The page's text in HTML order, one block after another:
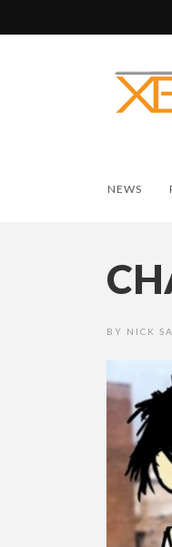
NEWS
BY NICK